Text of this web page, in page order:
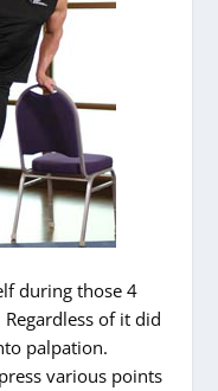
during those 4
of it did
palpation.
various points